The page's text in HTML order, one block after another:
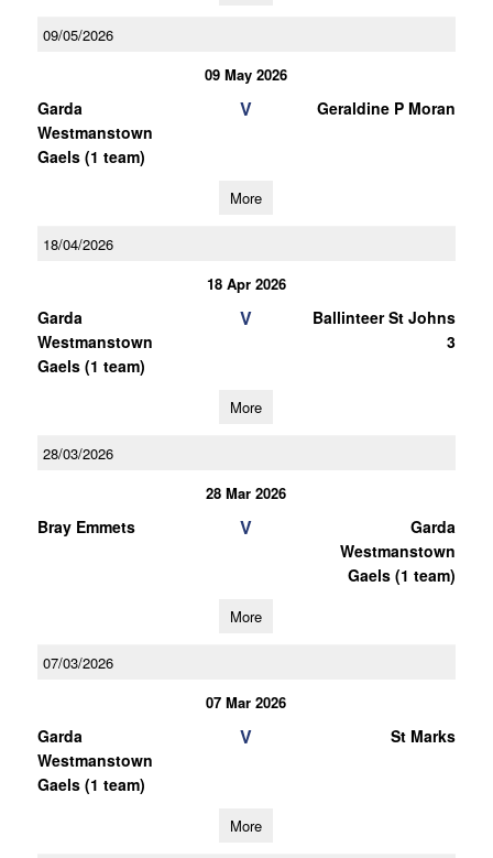
09/05/2026
09 May 2026
Garda
Westmanstown
Gaels (1 team)
V Geraldine P Moran
More
18/04/2026
18 Apr 2026
Garda
Westmanstown
Gaels (1 team)
V
Ballinteer St Johns
3
More
28/03/2026
28 Mar 2026
Bray Emmets V
Garda
Westmanstown
Gaels (1 team)
More
07/03/2026
07 Mar 2026
Garda
Westmanstown
Gaels (1 team)
V St Marks
More